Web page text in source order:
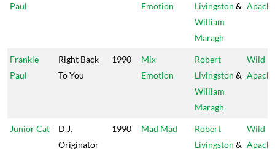
Paul
Emotion
Livingston &
William
Maragh
Apache
Frankie
Paul
Right Back
To You
1990
Mix
Emotion
Robert
Livingston &
William
Maragh
Wild
Apache
Junior Cat
D.J.
Originator
1990 Mad Mad
Robert
Livingston &
Wild
Apache